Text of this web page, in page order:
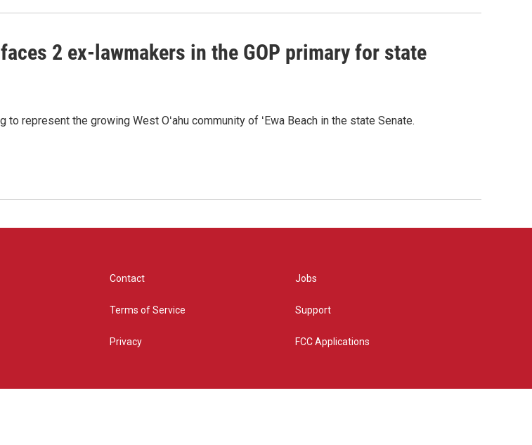
2 ex-lawmakers in the GOP primary for state
to represent the growing West Oʻahu community of ʻEwa Beach in the state Senate.
Contact
Terms of Service
Privacy
Jobs
Support
FCC Applications